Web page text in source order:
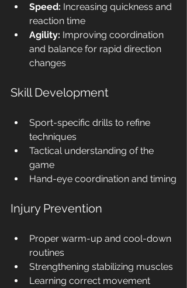
Speed: Increasing quickness and
reaction time
Agility: Improving coordination
and balance for rapid direction
changes
Skill Development
Sport-specific drills to refine
techniques
Tactical understanding of the
game
Hand-eye coordination and timing
Injury Prevention
Proper warm-up and cool-down
routines
Strengthening stabilizing muscles
Learning correct movement